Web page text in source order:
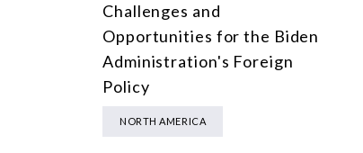
Challenges and
Opportunities for the Biden
Administration's Foreign
Policy
NORTH AMERICA